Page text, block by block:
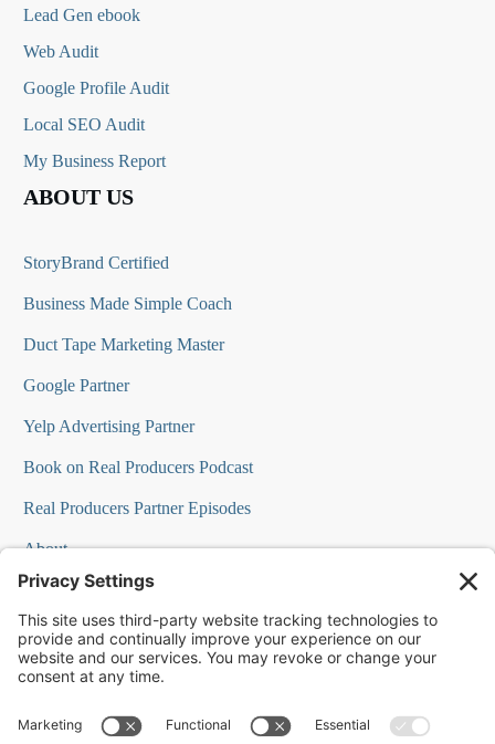
Lead Gen ebook
Web Audit
Google Profile Audit
Local SEO Audit
My Business Report
ABOUT US
StoryBrand Certified
Business Made Simple Coach
Duct Tape Marketing Master
Google Partner
Yelp Advertising Partner
Book on Real Producers Podcast
Real Producers Partner Episodes
About
FAQs
Our Team
Testimonials